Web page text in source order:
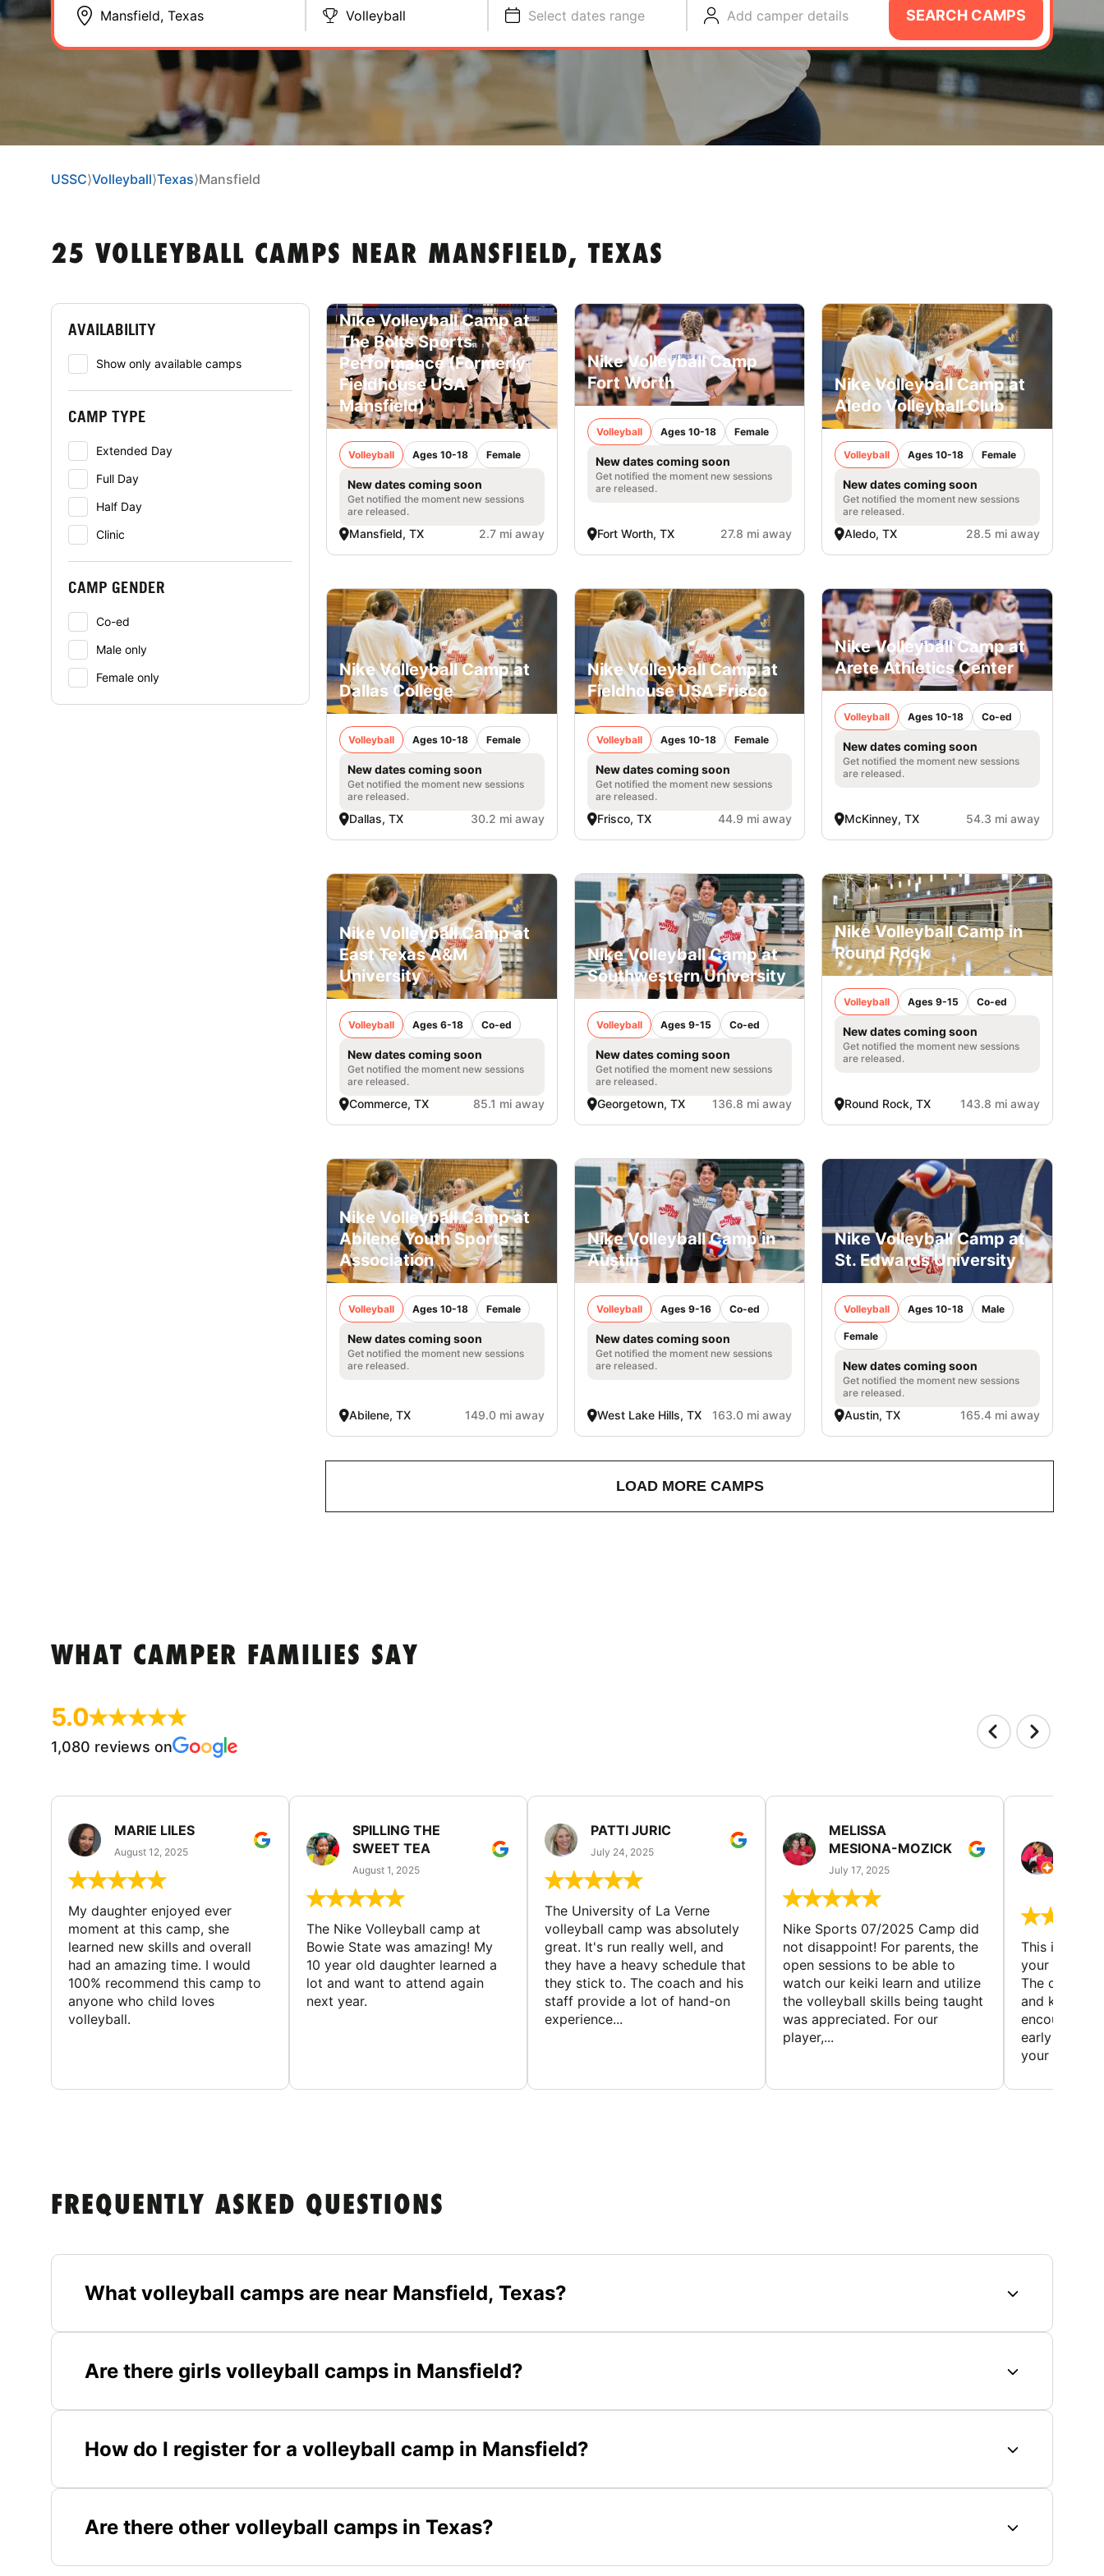
Volleyball Select dates range Add camper details SEARCH CAMPS
USSC⟩Volleyball⟩Texas⟩Mansfield
25 VOLLEYBALL CAMPS NEAR MANSFIELD, TEXAS
AVAILABILITY
Show only available camps
CAMP TYPE
Extended Day
Full Day
Half Day
Clinic
CAMP GENDER
Co-ed
Male only
Female only
Nike Volleyball Camp at
The Bolts Sports
Performance (Formerly
Fieldhouse USA
Mansfield)
Volleyball Ages 10-18 Female
New dates coming soon
Get notified the moment new sessions
are released.
Mansfield, TX 2.7 mi away
Nike Volleyball Camp
Fort Worth
Volleyball Ages 10-18 Female
New dates coming soon
Get notified the moment new sessions
are released.
Fort Worth, TX 27.8 mi away
Nike Volleyball Camp at
Aledo Volleyball Club
Volleyball Ages 10-18 Female
New dates coming soon
Get notified the moment new sessions
are released.
Aledo, TX 28.5 mi away
Nike Volleyball Camp at
Dallas College
Volleyball Ages 10-18 Female
New dates coming soon
Get notified the moment new sessions
are released.
Dallas, TX 30.2 mi away
Nike Volleyball Camp at
Fieldhouse USA Frisco
Volleyball Ages 10-18 Female
New dates coming soon
Get notified the moment new sessions
are released.
Frisco, TX 44.9 mi away
Nike Volleyball Camp at
Arete Athletics Center
Volleyball Ages 10-18 Co-ed
New dates coming soon
Get notified the moment new sessions
are released.
McKinney, TX 54.3 mi away
Nike Volleyball Camp at
East Texas A&M
University
Volleyball Ages 6-18 Co-ed
New dates coming soon
Get notified the moment new sessions
are released.
Commerce, TX 85.1 mi away
Nike Volleyball Camp at
Southwestern University
Volleyball Ages 9-15 Co-ed
New dates coming soon
Get notified the moment new sessions
are released.
Georgetown, TX 136.8 mi away
Nike Volleyball Camp in
Round Rock
Volleyball Ages 9-15 Co-ed
New dates coming soon
Get notified the moment new sessions
are released.
Round Rock, TX 143.8 mi away
Nike Volleyball Camp at
Abilene Youth Sports
Association
Volleyball Ages 10-18 Female
New dates coming soon
Get notified the moment new sessions
are released.
Abilene, TX 149.0 mi away
Nike Volleyball Camp in
Austin
Volleyball Ages 9-16 Co-ed
New dates coming soon
Get notified the moment new sessions
are released.
West Lake Hills, TX 163.0 mi away
Nike Volleyball Camp at
St. Edwards University
Volleyball Ages 10-18 Male
Female
New dates coming soon
Get notified the moment new sessions
are released.
Austin, TX 165.4 mi away
LOAD MORE CAMPS
WHAT CAMPER FAMILIES SAY
5.0
1,080 reviews on
MARIE LILES
August 12, 2025
My daughter enjoyed ever
moment at this camp, she
learned new skills and overall
had an amazing time. I would
100% recommend this camp to
anyone who child loves
volleyball.
SPILLING THE
SWEET TEA
August 1, 2025
The Nike Volleyball camp at
Bowie State was amazing! My
10 year old daughter learned a
lot and want to attend again
next year.
PATTI JURIC
July 24, 2025
The University of La Verne
volleyball camp was absolutely
great. It's run really well, and
they have a heavy schedule that
they stick to. The coach and his
staff provide a lot of hand-on
experience...
MELISSA
MESIONA-MOZICK
July 17, 2025
Nike Sports 07/2025 Camp did
not disappoint! For parents, the
open sessions to be able to
watch our keiki learn and utilize
the volleyball skills being taught
was appreciated. For our
player,...
This is a
your child to
The
and
encourage
early to find
your first...
FREQUENTLY ASKED QUESTIONS
What volleyball camps are near Mansfield, Texas?
Are there girls volleyball camps in Mansfield?
How do I register for a volleyball camp in Mansfield?
Are there other volleyball camps in Texas?